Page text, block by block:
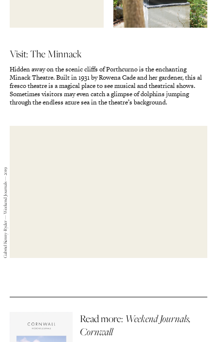
Visit: The Minnack
Hidden away on the scenic cliffs of Porthcurno is the enchanting
Minack Theatre. Built in 1931 by Rowena Cade and her gardener, this al
fresco theatre is a magical place to see musical and theatrical shows.
Sometimes visitors may even catch a glimpse of dolphins jumping
through the endless azure sea in the theatre’s background.
Gabriel Kenny-Ryder — Weekend Journals — 2019
Read more: Weekend Journals,
Cornwall